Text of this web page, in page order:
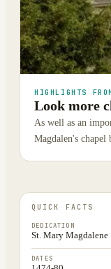
HIGHLIGHTS
Look more
As well as an
Magdalen's chapel
QUICK FACTS
DEDICATION
St. Mary Magdalene
DATES